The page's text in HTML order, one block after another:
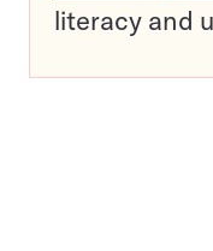
literacy and